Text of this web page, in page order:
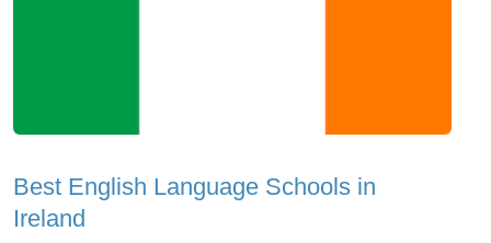
Best English Language Schools in
Ireland